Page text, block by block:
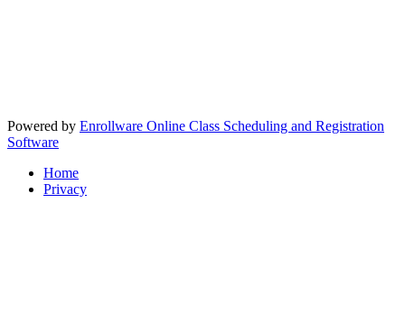
Powered by Enrollware Online Class Scheduling and Registration
Software
Home
Privacy